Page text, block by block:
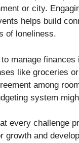
or city.
helps build
of loneliness.
manage
like groceries
among
system
every challenge
growth and